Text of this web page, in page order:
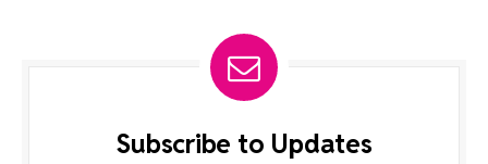
Subscribe to Updates